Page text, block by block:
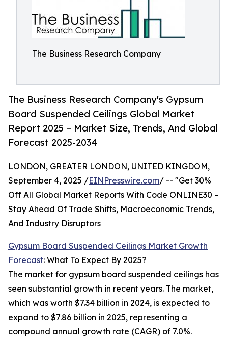
The Business Research Company
The Business Research Company's Gypsum
Board Suspended Ceilings Global Market
Report 2025 – Market Size, Trends, And Global
Forecast 2025-2034
LONDON, GREATER LONDON, UNITED KINGDOM,
September 4, 2025 /EINPresswire.com/ -- "Get 30%
Off All Global Market Reports With Code ONLINE30 –
Stay Ahead Of Trade Shifts, Macroeconomic Trends,
And Industry Disruptors
Gypsum Board Suspended Ceilings Market Growth
Forecast: What To Expect By 2025?
The market for gypsum board suspended ceilings has
seen substantial growth in recent years. The market,
which was worth $7.34 billion in 2024, is expected to
expand to $7.86 billion in 2025, representing a
compound annual growth rate (CAGR) of 7.0%.